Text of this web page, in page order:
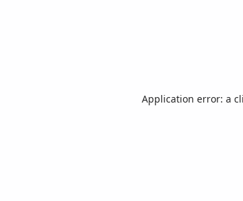
Application error: a